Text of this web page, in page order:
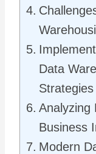
Data
Strategies
Analyzing
Business
Modern